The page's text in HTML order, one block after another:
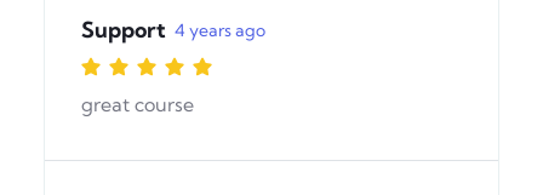
Support 4 years ago
great course